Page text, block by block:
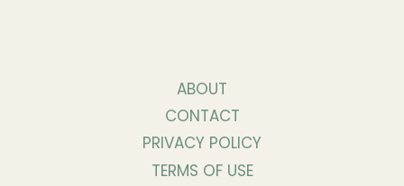
ABOUT
CONTACT
PRIVACY POLICY
TERMS OF USE